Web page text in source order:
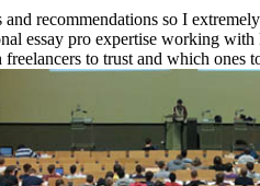
recommendations so I
essay pro expertise working
to trust and which ones